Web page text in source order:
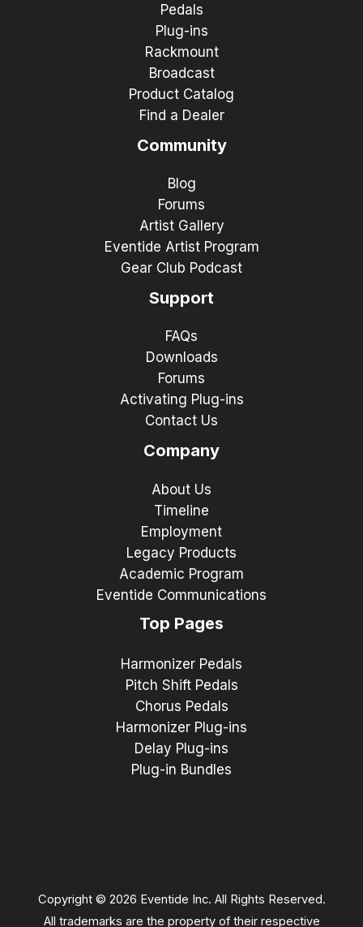
Pedals
Plug-ins
Rackmount
Broadcast
Product Catalog
Find a Dealer
Community
Blog
Forums
Artist Gallery
Eventide Artist Program
Gear Club Podcast
Support
FAQs
Downloads
Forums
Activating Plug-ins
Contact Us
Company
About Us
Timeline
Employment
Legacy Products
Academic Program
Eventide Communications
Top Pages
Harmonizer Pedals
Pitch Shift Pedals
Chorus Pedals
Harmonizer Plug-ins
Delay Plug-ins
Plug-in Bundles
Copyright © 2026 Eventide Inc. All Rights Reserved.
All trademarks are the property of their respective